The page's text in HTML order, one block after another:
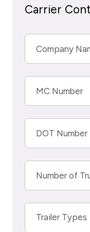
Carrier
Company
MC Number
DOT Number
Number of
Trailer Types